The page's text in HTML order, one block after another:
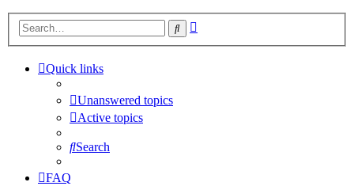
Search
Quick links
Unanswered topics
Active topics
Search
FAQ